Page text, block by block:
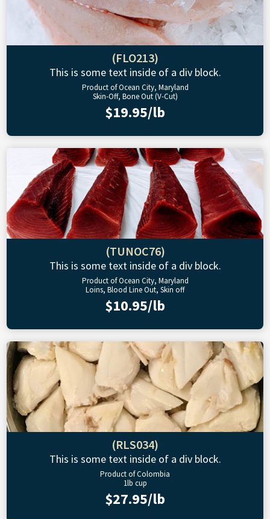
(FLO213)
This is some text inside of a div block.
Product of Ocean City, Maryland
Skin-Off, Bone Out (V-Cut)
$19.95/lb
(TUNOC76)
This is some text inside of a div block.
Product of Ocean City, Maryland
Loins, Blood Line Out, Skin off
$10.95/lb
(RLS034)
This is some text inside of a div block.
Product of Colombia
1lb cup
$27.95/lb